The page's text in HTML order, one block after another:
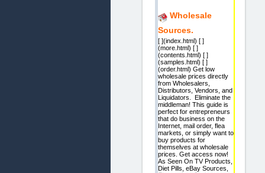
Wholesale
Sources.
[ ](index.html) [ ]
(more.html) [ ]
(contents.html) [ ]
(samples.html) [ ]
(order.html) Get low
wholesale prices directly
from Wholesalers,
Distributors, Vendors, and
Liquidators. Eliminate the
middleman! This guide is
perfect for entrepreneurs
that do business on the
Internet, mail order, flea
markets, or simply want to
buy products for
themselves at wholesale
prices. Get access now!
As Seen On TV Products,
Diet Pills, eBay Sources,